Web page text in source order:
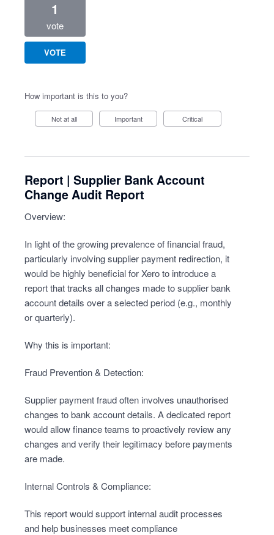
1
vote
VOTE
How important is this to you?
Not at all Important Critical
Report | Supplier Bank Account
Change Audit Report
Overview:
In light of the growing prevalence of financial fraud,
particularly involving supplier payment redirection, it
would be highly beneficial for Xero to introduce a
report that tracks all changes made to supplier bank
account details over a selected period (e.g., monthly
or quarterly).
Why this is important:
Fraud Prevention & Detection:
Supplier payment fraud often involves unauthorised
changes to bank account details. A dedicated report
would allow finance teams to proactively review any
changes and verify their legitimacy before payments
are made.
Internal Controls & Compliance:
This report would support internal audit processes
and help businesses meet compliance